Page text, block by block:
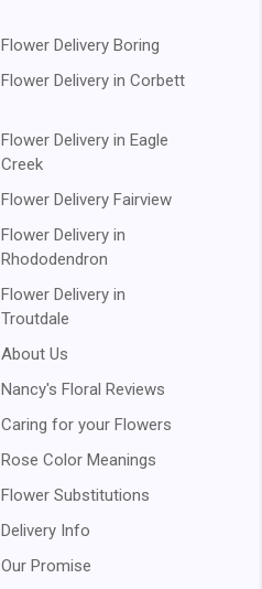
Flower Delivery Boring
Flower Delivery in Corbett
Flower Delivery in Eagle
Creek
Flower Delivery Fairview
Flower Delivery in
Rhododendron
Flower Delivery in
Troutdale
About Us
Nancy's Floral Reviews
Caring for your Flowers
Rose Color Meanings
Flower Substitutions
Delivery Info
Our Promise